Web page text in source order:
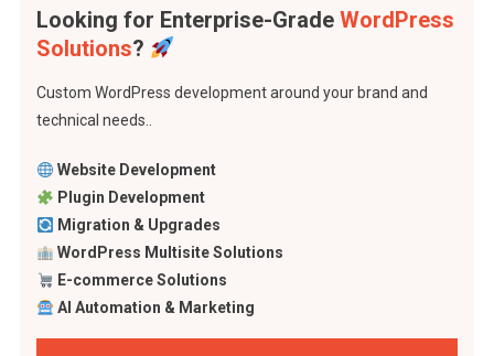
Looking for Enterprise-Grade WordPress
Solutions?
Custom WordPress development around your brand and
technical needs..
Website Development
Plugin Development
Migration & Upgrades
WordPress Multisite Solutions
E-commerce Solutions
AI Automation & Marketing